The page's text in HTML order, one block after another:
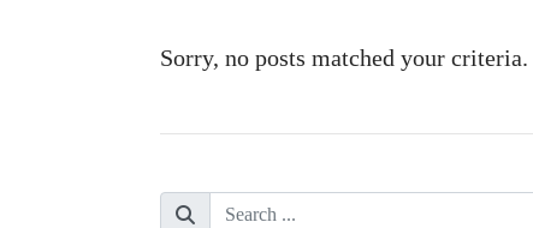
Sorry, no posts matched your criteria.